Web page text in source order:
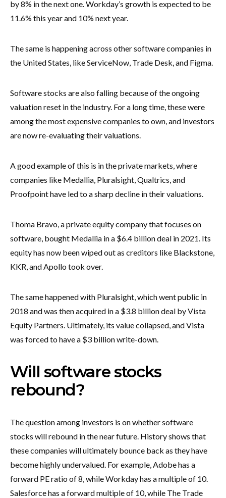
by 8% in the next one. Workday’s growth is expected to be
11.6% this year and 10% next year.
The same is happening across other software companies in
the United States, like ServiceNow, Trade Desk, and Figma.
Software stocks are also falling because of the ongoing
valuation reset in the industry. For a long time, these were
among the most expensive companies to own, and investors
are now re-evaluating their valuations.
A good example of this is in the private markets, where
companies like Medallia, Pluralsight, Qualtrics, and
Proofpoint have led to a sharp decline in their valuations.
Thoma Bravo, a private equity company that focuses on
software, bought Medallia in a $6.4 billion deal in 2021. Its
equity has now been wiped out as creditors like Blackstone,
KKR, and Apollo took over.
The same happened with Pluralsight, which went public in
2018 and was then acquired in a $3.8 billion deal by Vista
Equity Partners. Ultimately, its value collapsed, and Vista
was forced to have a $3 billion write-down.
Will software stocks
rebound?
The question among investors is on whether software
stocks will rebound in the near future. History shows that
these companies will ultimately bounce back as they have
become highly undervalued. For example, Adobe has a
forward PE ratio of 8, while Workday has a multiple of 10.
Salesforce has a forward multiple of 10, while The Trade